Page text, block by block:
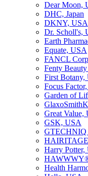
Dear Moon,
DHC, Japan
DKNY, USA
Dr. Scholl's,
Earth
Equate, USA
FANCL
Fenty
First Botany,
Focus
Garden of
Great Value,
GSK, USA
GTECHNIQ
Harry Potter,
Health